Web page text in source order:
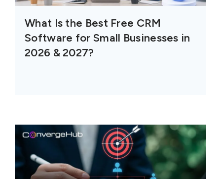
What Is the Best Free CRM
Software for Small Businesses in
2026 & 2027?